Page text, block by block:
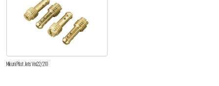
Mikuni Pilot Jets Vm22/210